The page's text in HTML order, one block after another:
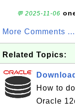
💬 2025-11-06
More Comments ...
Related Topics:
How to
Oracle